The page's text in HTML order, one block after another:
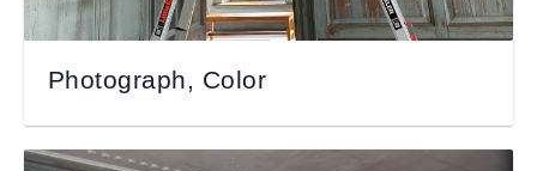
Photograph, Color